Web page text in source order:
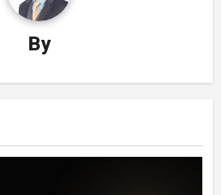
By